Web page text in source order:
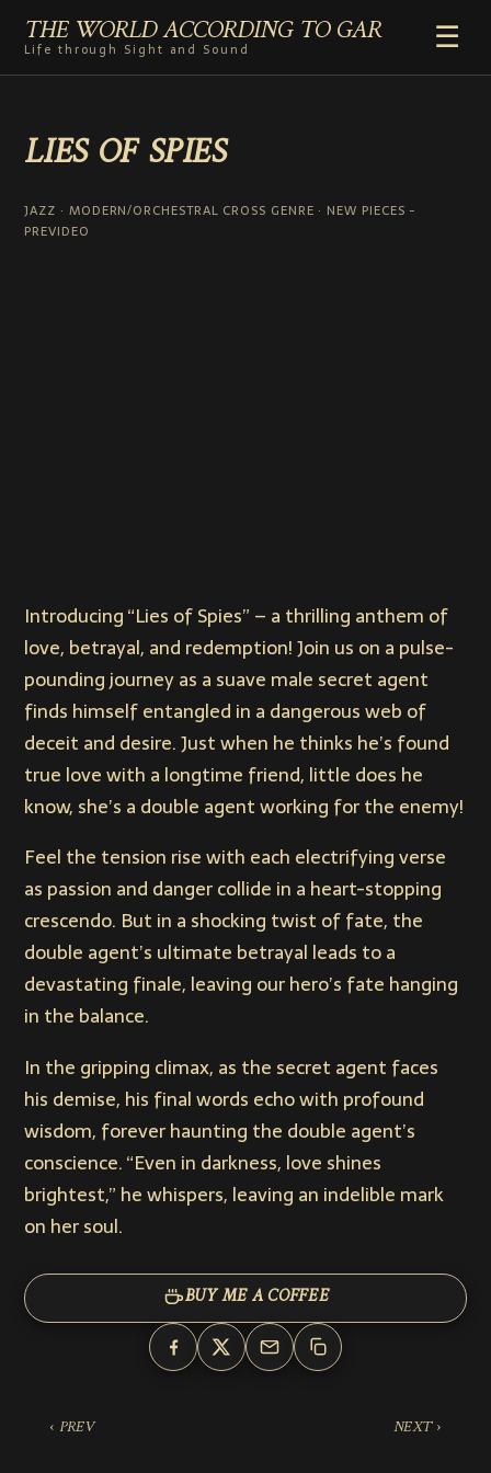
THE WORLD ACCORDING TO GAR
Life through Sight and Sound
☰
GENRES
VIDEO SHORTS
PHOTOGRAPHY
RADIO
LIES OF SPIES
JAZZ · MODERN/ORCHESTRAL CROSS GENRE · NEW PIECES -
PREVIDEO
Introducing “Lies of Spies” – a thrilling anthem of
love, betrayal, and redemption! Join us on a pulse-
pounding journey as a suave male secret agent
finds himself entangled in a dangerous web of
deceit and desire. Just when he thinks he’s found
true love with a longtime friend, little does he
know, she’s a double agent working for the enemy!
Feel the tension rise with each electrifying verse
as passion and danger collide in a heart-stopping
crescendo. But in a shocking twist of fate, the
double agent’s ultimate betrayal leads to a
devastating finale, leaving our hero’s fate hanging
in the balance.
In the gripping climax, as the secret agent faces
his demise, his final words echo with profound
wisdom, forever haunting the double agent’s
conscience. “Even in darkness, love shines
brightest,” he whispers, leaving an indelible mark
on her soul.
BUY ME A COFFEE
‹ PREV NEXT ›